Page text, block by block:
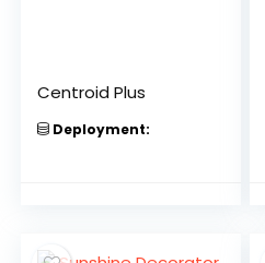
Centroid Plus
Deployment: